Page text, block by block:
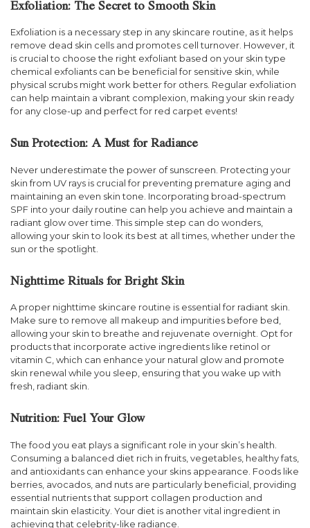
Exfoliation: The Secret to Smooth Skin
Exfoliation is a necessary step in any skincare routine, as it helps
remove dead skin cells and promotes cell turnover. However, it
is crucial to choose the right exfoliant based on your skin type
chemical exfoliants can be beneficial for sensitive skin, while
physical scrubs might work better for others. Regular exfoliation
can help maintain a vibrant complexion, making your skin ready
for any close-up and perfect for red carpet events!
Sun Protection: A Must for Radiance
Never underestimate the power of sunscreen. Protecting your
skin from UV rays is crucial for preventing premature aging and
maintaining an even skin tone. Incorporating broad-spectrum
SPF into your daily routine can help you achieve and maintain a
radiant glow over time. This simple step can do wonders,
allowing your skin to look its best at all times, whether under the
sun or the spotlight.
Nighttime Rituals for Bright Skin
A proper nighttime skincare routine is essential for radiant skin.
Make sure to remove all makeup and impurities before bed,
allowing your skin to breathe and rejuvenate overnight. Opt for
products that incorporate active ingredients like retinol or
vitamin C, which can enhance your natural glow and promote
skin renewal while you sleep, ensuring that you wake up with
fresh, radiant skin.
Nutrition: Fuel Your Glow
The food you eat plays a significant role in your skin’s health.
Consuming a balanced diet rich in fruits, vegetables, healthy fats,
and antioxidants can enhance your skins appearance. Foods like
berries, avocados, and nuts are particularly beneficial, providing
essential nutrients that support collagen production and
maintain skin elasticity. Your diet is another vital ingredient in
achieving that celebrity-like radiance.